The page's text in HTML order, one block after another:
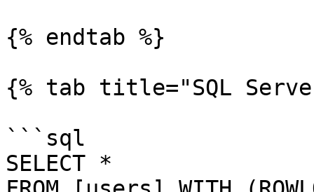
{% endtab %}
{% tab title="SQL
```sql
SELECT *